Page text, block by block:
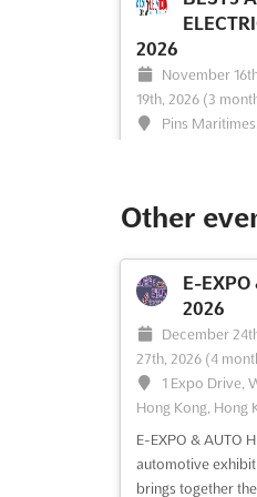
2026
November
19th, 2026 (3
Pins
Power Generation
recognized as a
by prominent
equipment
A platform is
advancements in
Other
E-EXPO
2026
December
27th, 2026 (4
1 Expo Drive,
Hong Kong, Hong
E-EXPO & AUTO
automotive
brings together